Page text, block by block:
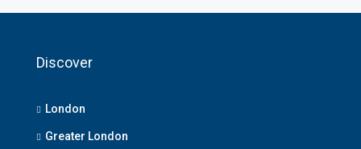
Discover
London
Greater London